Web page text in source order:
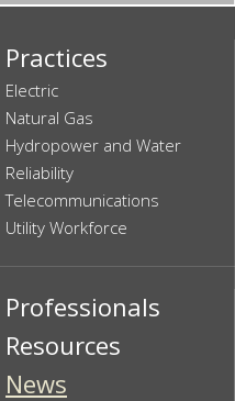
Practices
Electric
Natural Gas
Hydropower and Water
Reliability
Telecommunications
Utility Workforce
Professionals
Resources
News